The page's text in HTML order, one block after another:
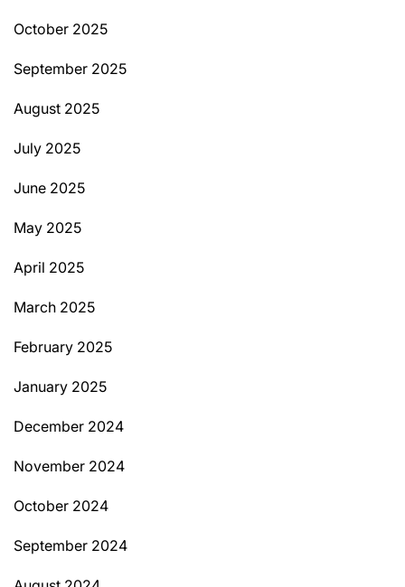
October 2025
September 2025
August 2025
July 2025
June 2025
May 2025
April 2025
March 2025
February 2025
January 2025
December 2024
November 2024
October 2024
September 2024